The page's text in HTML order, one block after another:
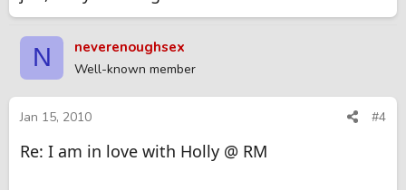
N neverenoughsex
Well-known member
Jan 15, 2010 #4
Re: I am in love with Holly @ RM